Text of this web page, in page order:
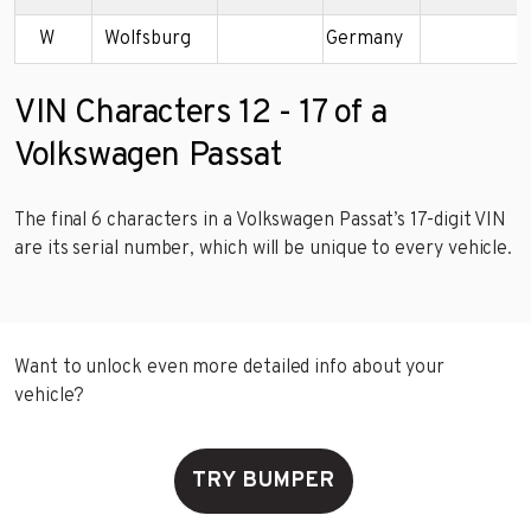
W Wolfsburg Germany
VIN Characters 12 - 17 of a
Volkswagen Passat
The final 6 characters in a Volkswagen Passat’s 17-digit VIN
are its serial number, which will be unique to every vehicle.
Want to unlock even more detailed info about your
vehicle?
TRY BUMPER